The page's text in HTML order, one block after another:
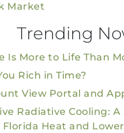
Market
Trending
Is More to Life Than
Rich in Time?
View Portal and
Radiative Cooling:
Florida Heat and